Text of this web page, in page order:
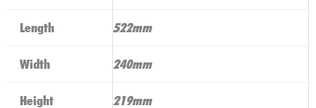
Length 522mm
Width 240mm
Height 219mm